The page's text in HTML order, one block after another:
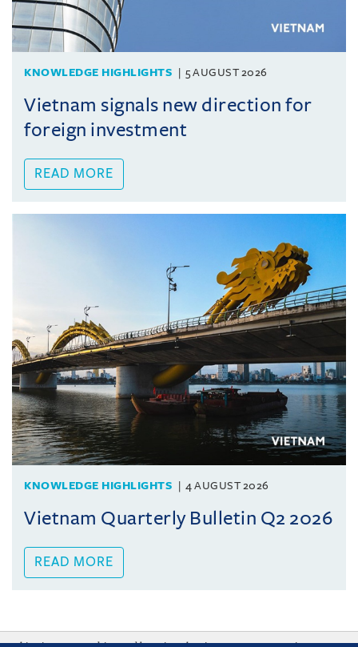
KNOWLEDGE HIGHLIGHTS 5 AUGUST 2026
Vietnam signals new direction for
foreign investment
READ MORE
KNOWLEDGE HIGHLIGHTS 4 AUGUST 2026
Vietnam Quarterly Bulletin Q2 2026
READ MORE